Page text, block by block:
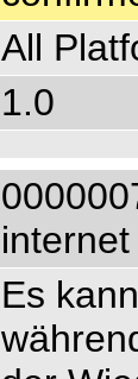
All
1.0
Es